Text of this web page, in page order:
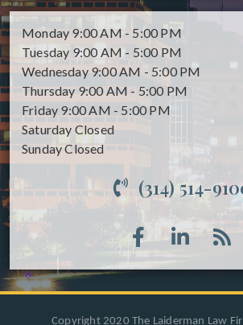
Monday 9:00 AM - 5:00 PM
Tuesday 9:00 AM - 5:00 PM
Wednesday 9:00 AM - 5:00 PM
Thursday 9:00 AM - 5:00 PM
Friday 9:00 AM - 5:00 PM
Saturday Closed
SundayClosed
(314) 514-
Copyright 2020 The Laiderman Law